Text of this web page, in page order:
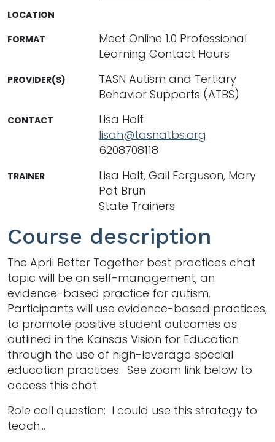
Course description
The April Better Together best practices chat
topic will be on self-management, an
evidence-based practice for autism.
Participants will use evidence-based practices,
to promote positive student outcomes as
outlined in the Kansas Vision for Education
through the use of high-leverage special
education practices. See zoom link below to
access this chat.
Role call question: I could use this strategy to
teach...
LOCATION
FORMAT
Meet Online 1.0 Professional
Learning Contact Hours
PROVIDER(S)
TASN Autism and Tertiary
Behavior Supports (ATBS)
CONTACT
Lisa Holt
lisah@tasnatbs.org
6208708118
TRAINER
Lisa Holt, Gail Ferguson, Mary
Pat Brun
State Trainers